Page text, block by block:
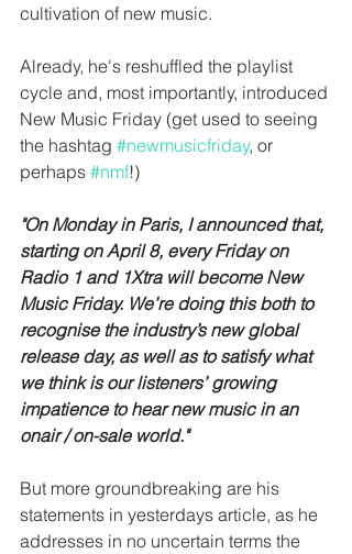
cultivation of new music.
Already, he's reshuffled the playlist
cycle and, most importantly, introduced
New Music Friday (get used to seeing
the hashtag #newmusicfriday, or
perhaps #nmf!)
"On Monday in Paris, I announced that,
starting on April 8, every Friday on
Radio 1 and 1Xtra will become New
Music Friday. We’re doing this both to
recognise the industry’s new global
release day, as well as to satisfy what
we think is our listeners’ growing
impatience to hear new music in an
onair / on-sale world."
But more groundbreaking are his
statements in yesterdays article, as he
addresses in no uncertain terms the